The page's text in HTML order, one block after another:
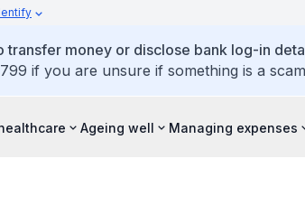
money or disclose bank log-in
if you are unsure if something is a
Ageing well Managing expenses